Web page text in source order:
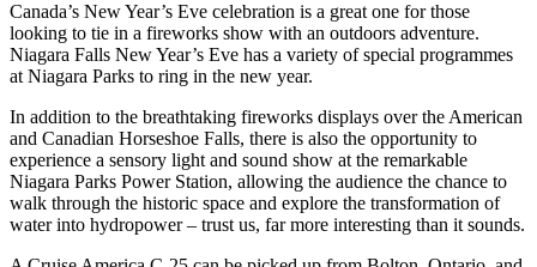
Canada’s New Year’s Eve celebration is a great one for those
looking to tie in a fireworks show with an outdoors adventure.
Niagara Falls New Year’s Eve has a variety of special programmes
at Niagara Parks to ring in the new year.
In addition to the breathtaking fireworks displays over the American
and Canadian Horseshoe Falls, there is also the opportunity to
experience a sensory light and sound show at the remarkable
Niagara Parks Power Station, allowing the audience the chance to
walk through the historic space and explore the transformation of
water into hydropower – trust us, far more interesting than it sounds.